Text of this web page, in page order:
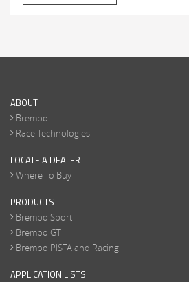
ABOUT
Brembo
Race Technologies
LOCATE A DEALER
Where To Buy
PRODUCTS
Brembo Sport
Brembo GT
Brembo PISTA and Racing
APPLICATION LISTS